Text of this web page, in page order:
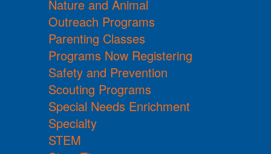
Nature and Animal
Outreach Programs
Parenting Classes
Programs Now Registering
Safety and Prevention
Scouting Programs
Special Needs Enrichment
Specialty
STEM